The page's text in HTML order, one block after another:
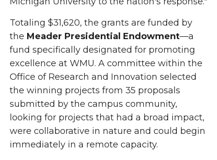
Totaling $31,620, the grants are funded by
the Meader Presidential Endowment—a
fund specifically designated for promoting
excellence at WMU. A committee within the
Office of Research and Innovation selected
the winning projects from 35 proposals
submitted by the campus community,
looking for projects that had a broad impact,
were collaborative in nature and could begin
immediately in a remote capacity.